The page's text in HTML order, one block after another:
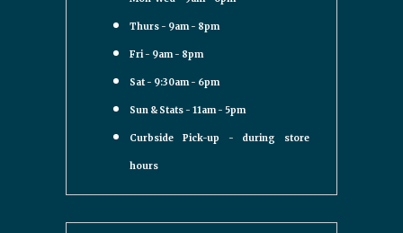
Thurs - 9am - 8pm
Fri - 9am - 8pm
Sat - 9:30am - 6pm
Sun & Stats - 11am - 5pm
Curbside Pick-up - during store
hours